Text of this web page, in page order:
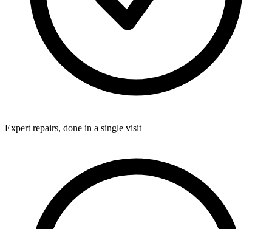
Expert repairs, done in a single visit